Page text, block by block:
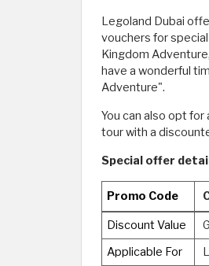
Legoland Dubai
vouchers for
Kingdom
have a wonderful
Adventure".
You can also opt
tour with a
Special offer
Promo Code
Discount Value
Applicable For